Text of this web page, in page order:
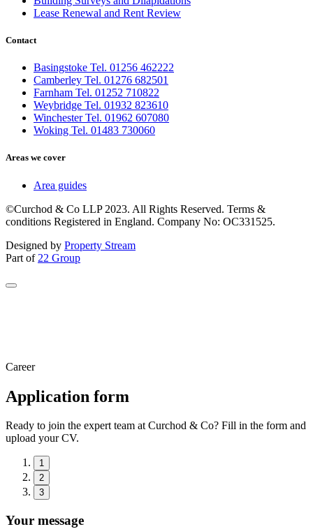
Lease Renewal and Rent Review
Contact
Basingstoke Tel. 01256 462222
Camberley Tel. 01276 682501
Farnham Tel. 01252 710822
Weybridge Tel. 01932 823610
Winchester Tel. 01962 607080
Woking Tel. 01483 730060
Areas we cover
Area guides
©Curchod & Co LLP 2023. All Rights Reserved. Terms &
conditions Registered in England. Company No: OC331525.
Designed by Property Stream
Part of 22 Group
Career
Application form
Ready to join the expert team at Curchod & Co? Fill in the form and
upload your CV.
1
2
3
Your message